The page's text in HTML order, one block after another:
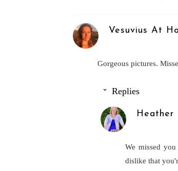
Vesuvius At
Gorgeous pictures.
Replies
Heather
We missed
dislike that